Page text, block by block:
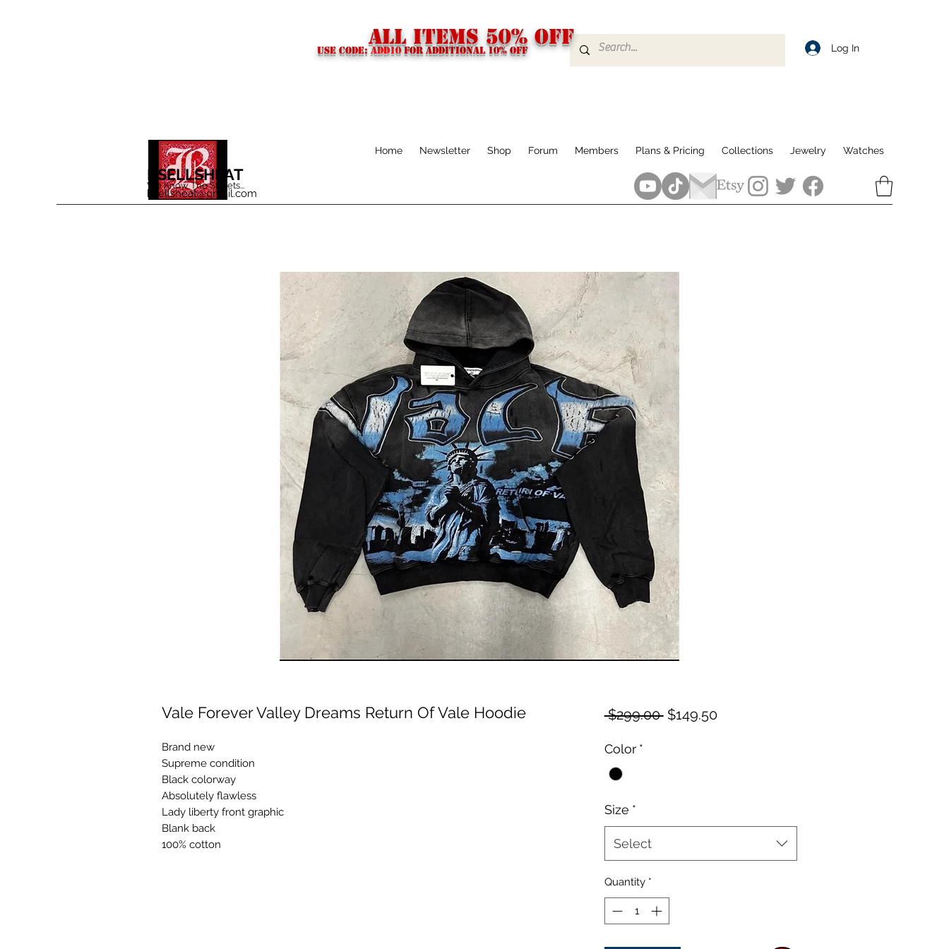
USE CODE:ADD10FOR additional 10% off Log In
BSELLSHEAT
We Know The Streets...
bsellsheat@gmail.com
Home Newsletter Shop Forum Members Plans & Pricing Collections Jewelry Watches
ALL ITEMS 50% OFF
Vale Forever Valley Dreams Return Of Vale Hoodie
Brand new
Supreme condition
Black colorway
Absolutely flawless
Lady liberty front graphic
Blank back
100% cotton
$299.00 Regular
$149.50Sale
Color *
Size *
Select
Quantity *